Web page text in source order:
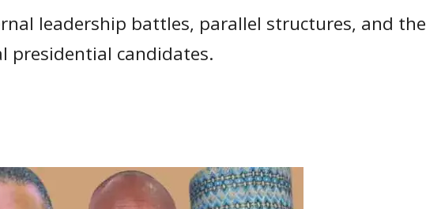
leadership battles, parallel structures, and the
presidential candidates.